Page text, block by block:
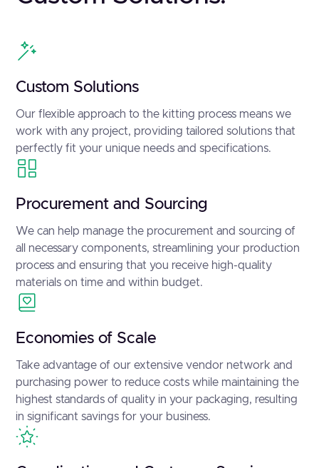
Custom Solutions
Our flexible approach to the kitting process means we
work with any project, providing tailored solutions that
perfectly fit your unique needs and specifications.
Procurement and Sourcing
We can help manage the procurement and sourcing of
all necessary components, streamlining your production
process and ensuring that you receive high-quality
materials on time and within budget.
Economies of Scale
Take advantage of our extensive vendor network and
purchasing power to reduce costs while maintaining the
highest standards of quality in your packaging, resulting
in significant savings for your business.